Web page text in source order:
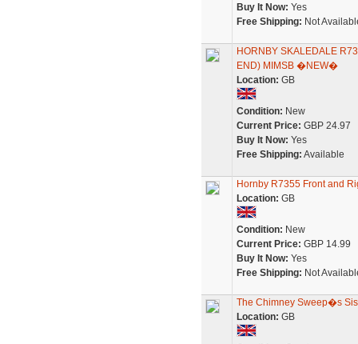
Buy It Now: Yes
Free Shipping: Not
HORNBY SKALEDALE
END) MIMSB �NEW�
Location: GB
Condition: New
Current Price: GBP 24.97
Buy It Now: Yes
Free Shipping: Available
Hornby R7355 Front and
Location: GB
Condition: New
Current Price: GBP 14.99
Buy It Now: Yes
Free Shipping: Not
The Chimney Sweep�s
Location: GB